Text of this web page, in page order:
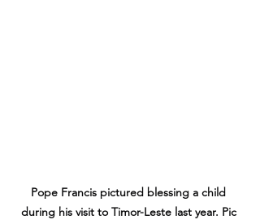
Pope Francis pictured blessing a child
during his visit to Timor-Leste last year. Pic